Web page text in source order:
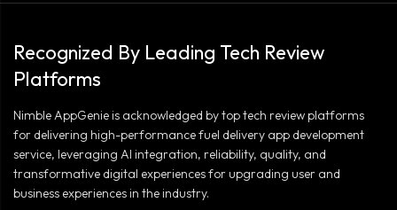
Recognized By Leading Tech Review
Platforms
Nimble AppGenie is acknowledged by top tech review platforms
for delivering high-performance fuel delivery app development
service, leveraging AI integration, reliability, quality, and
transformative digital experiences for upgrading user and
business experiences in the industry.